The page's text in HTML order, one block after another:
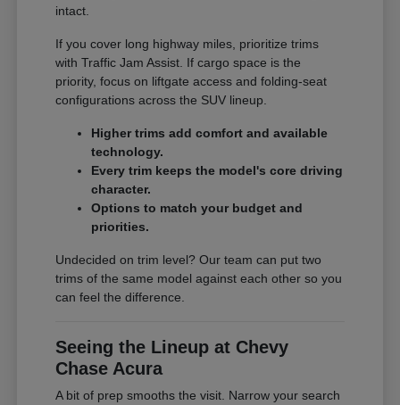
intact.
If you cover long highway miles, prioritize trims
with Traffic Jam Assist. If cargo space is the
priority, focus on liftgate access and folding-seat
configurations across the SUV lineup.
Higher trims add comfort and available
technology.
Every trim keeps the model's core driving
character.
Options to match your budget and
priorities.
Undecided on trim level? Our team can put two
trims of the same model against each other so you
can feel the difference.
Seeing the Lineup at Chevy
Chase Acura
A bit of prep smooths the visit. Narrow your search